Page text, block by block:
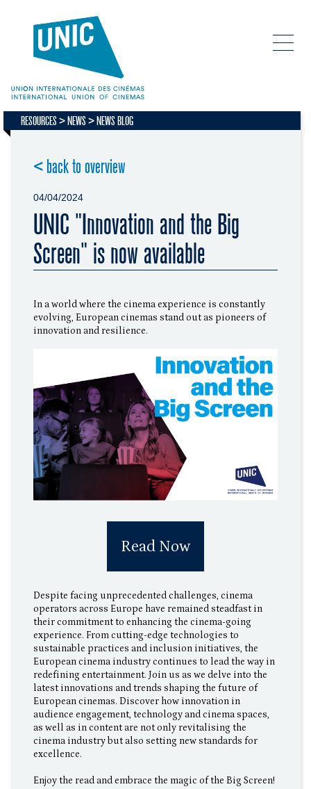
RESOURCES NEWS NEWS BLOG
< back to overview
04/04/2024
UNIC "Innovation and the Big
Screen" is now available
In a world where the cinema experience is constantly
evolving, European cinemas stand out as pioneers of
innovation and resilience.
Read Now
Despite facing unprecedented challenges, cinema
operators across Europe have remained steadfast in
their commitment to enhancing the cinema-going
experience. From cutting-edge technologies to
sustainable practices and inclusion initiatives, the
European cinema industry continues to lead the way in
redefining entertainment. Join us as we delve into the
latest innovations and trends shaping the future of
European cinemas. Discover how innovation in
audience engagement, technology and cinema spaces,
as well as in content are not only revitalising the
cinema industry but also setting new standards for
excellence.
Enjoy the read and embrace the magic of the Big Screen!